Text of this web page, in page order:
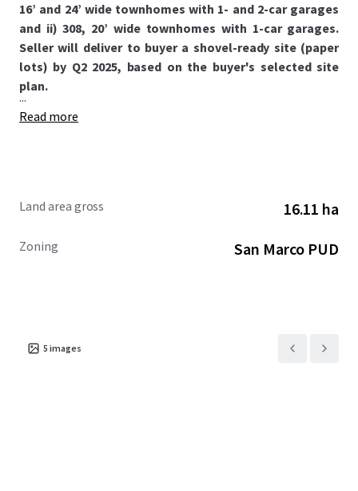
16’ and 24’ wide townhomes with 1- and 2-car garages
and ii) 308, 20’ wide townhomes with 1-car garages.
Seller will deliver to buyer a shovel-ready site (paper
lots) by Q2 2025, based on the buyer's selected site
plan.
...
Read more
Land area gross 16.11 ha
Zoning San Marco PUD
5 images